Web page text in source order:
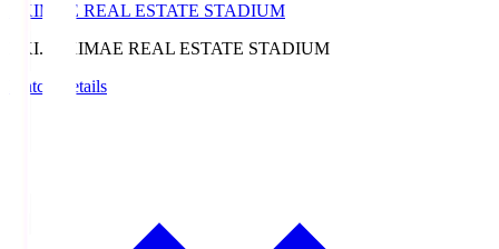
EKIMAE REAL ESTATE STADIUM
EKI.S
EKIMAE REAL ESTATE STADIUM
Match Details